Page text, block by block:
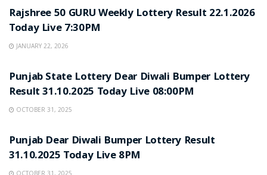
Rajshree 50 GURU Weekly Lottery Result 22.1.2026
Today Live 7:30PM
JANUARY 22, 2026
Punjab State Lottery Dear Diwali Bumper Lottery
Result 31.10.2025 Today Live 08:00PM
OCTOBER 31, 2025
Punjab Dear Diwali Bumper Lottery Result
31.10.2025 Today Live 8PM
OCTOBER 31, 2025